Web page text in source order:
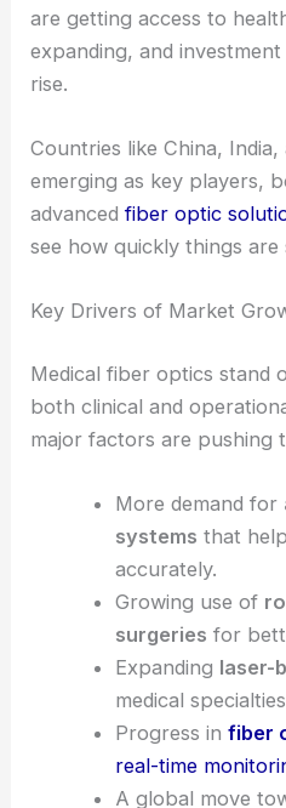
focus on innovation.
Asia Pacific: The Fastest
The Asia Pacific region’s
outpace others in the
are getting access to
expanding, and investment
emerging as key players,
advancedfiber optic
see how quickly things
RELATED Automotive
Reach USD 3.2 Billion by
Key Drivers of Market
Medical fiber optics
both clinical and
major factors are
More demand for